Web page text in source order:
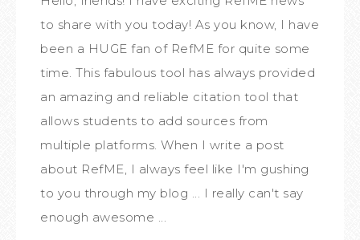
to share with you today! As you know, I have
been a HUGE fan of RefME for quite some
time. This fabulous tool has always provided
an amazing and reliable citation tool that
allows students to add sources from
multiple platforms. When I write a post
about RefME, I always feel like I'm gushing
to you through my blog ... I really can't say
enough awesome ...